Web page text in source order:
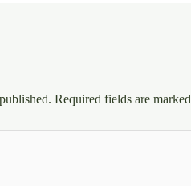
Required fields are marked